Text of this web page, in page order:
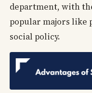
department, with
popular majors like
social policy.